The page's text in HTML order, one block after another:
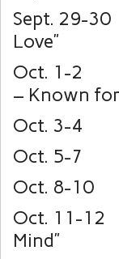
Sept. 29-
Love”
Oct.
– Known
Oct. 3-4
Oct. 5-7
Oct. 8-10
Oct.
Mind”